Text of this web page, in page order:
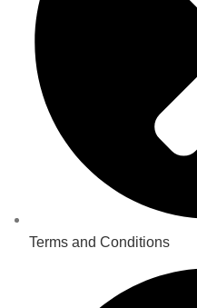
Terms and Conditions